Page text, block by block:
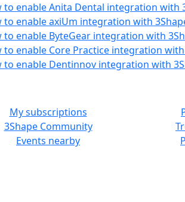
to enable Anita Dental integration with
to enable axiUm integration with
to enable ByteGear integration with
to enable Core Practice integration
to enable Dentinnov integration with
My subscriptions
3Shape Community
Events nearby